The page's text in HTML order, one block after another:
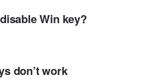
Win key?
don’t work